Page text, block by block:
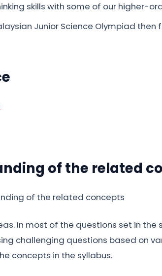
skills with some of our higher-
Junior Science Olympiad
of the related
In most of the questions set in the
challenging questions based on
concepts in the syllabus.